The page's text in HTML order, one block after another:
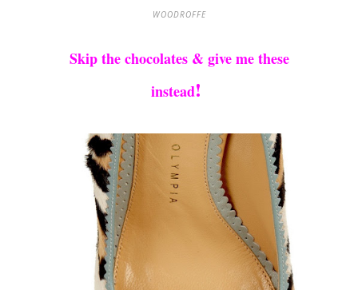
WOODROFFE
Skip the chocolates & give me these
instead!